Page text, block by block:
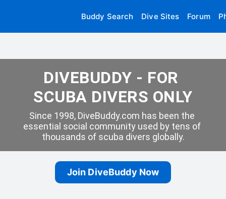
Buddy Search Dive Sites Forum
DIVEBUDDY - FOR
SCUBA DIVERS ONLY
Since 1998, DiveBuddy.com has been the
essential social community used by tens of
thousands of scuba divers globally.
Join DiveBuddy Now